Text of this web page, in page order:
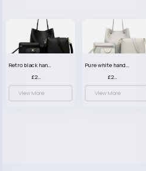
Retro black handbag set
£23.99
View More
Pure white handbag set
£23.99
View More